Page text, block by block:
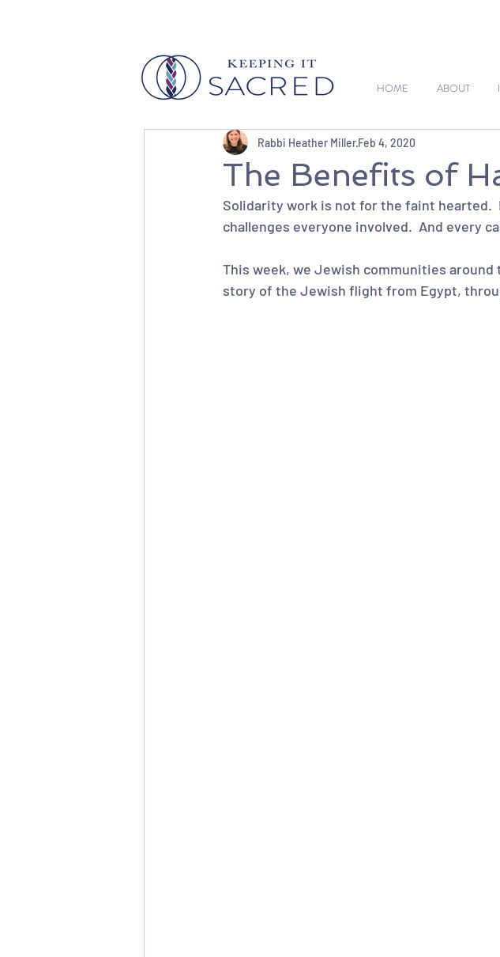
HOME ABOUT
The Benefits of
Rabbi Heather MillerFeb 4, 2020
Solidarity work is not for the faint hearted.
challenges everyone involved.  And every
This week, we Jewish communities around
story of the Jewish flight from Egypt,